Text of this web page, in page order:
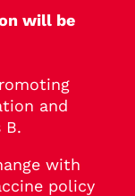
will be
and
B.
with
policy